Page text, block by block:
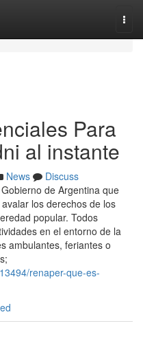
Para
al instante
News
Discuss
de Argentina que
los derechos de los
popular. Todos
en el entorno de la
ambulantes, feriantes o
renaper-que-es-